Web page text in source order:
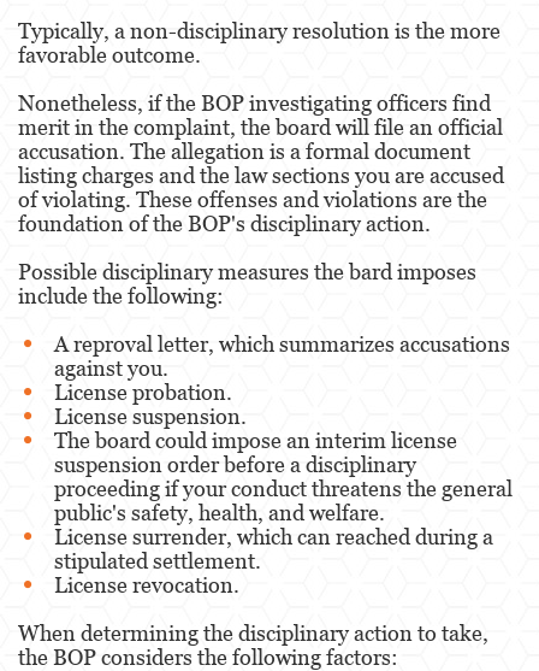
Typically, a non-disciplinary resolution is the more
favorable outcome.
Nonetheless, if the BOP investigating officers find
merit in the complaint, the board will file an official
accusation. The allegation is a formal document
listing charges and the law sections you are accused
of violating. These offenses and violations are the
foundation of the BOP's disciplinary action.
Possible disciplinary measures the bard imposes
include the following:
A reproval letter, which summarizes accusations
against you.
License probation.
License suspension.
The board could impose an interim license
suspension order before a disciplinary
proceeding if your conduct threatens the general
public's safety, health, and welfare.
License surrender, which can reached during a
stipulated settlement.
License revocation.
When determining the disciplinary action to take,
the BOP considers the following factors: